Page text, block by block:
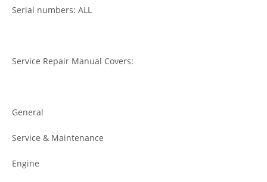
Serial numbers: ALL
Service Repair Manual Covers:
General
Service & Maintenance
Engine